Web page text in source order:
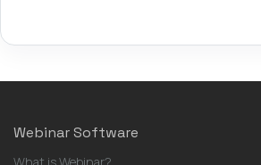
Webinar Software